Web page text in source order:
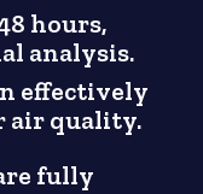
hours,
analysis.
effectively
air quality.
fully